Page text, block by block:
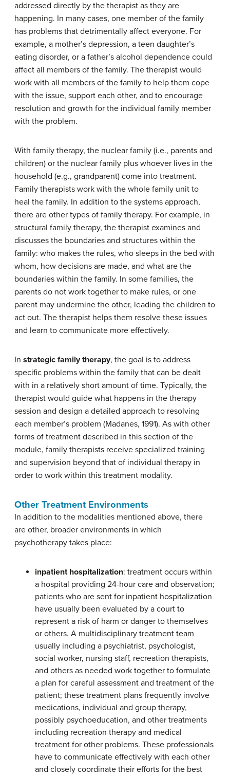
addressed directly by the therapist as they are
happening. In many cases, one member of the family
has problems that detrimentally affect everyone. For
example, a mother’s depression, a teen daughter’s
eating disorder, or a father’s alcohol dependence could
affect all members of the family. The therapist would
work with all members of the family to help them cope
with the issue, support each other, and to encourage
resolution and growth for the individual family member
with the problem.
With family therapy, the nuclear family (i.e., parents and
children) or the nuclear family plus whoever lives in the
household (e.g., grandparent) come into treatment.
Family therapists work with the whole family unit to
heal the family. In addition to the systems approach,
there are other types of family therapy. For example, in
structural family therapy, the therapist examines and
discusses the boundaries and structures within the
family: who makes the rules, who sleeps in the bed with
whom, how decisions are made, and what are the
boundaries within the family. In some families, the
parents do not work together to make rules, or one
parent may undermine the other, leading the children to
act out. The therapist helps them resolve these issues
and learn to communicate more effectively.
In strategic family therapy, the goal is to address
specific problems within the family that can be dealt
with in a relatively short amount of time. Typically, the
therapist would guide what happens in the therapy
session and design a detailed approach to resolving
each member’s problem (Madanes, 1991). As with other
forms of treatment described in this section of the
module, family therapists receive specialized training
and supervision beyond that of individual therapy in
order to work within this treatment modality.
Other Treatment Environments
In addition to the modalities mentioned above, there
are other, broader environments in which
psychotherapy takes place:
inpatient hospitalization: treatment occurs within
a hospital providing 24-hour care and observation;
patients who are sent for inpatient hospitalization
have usually been evaluated by a court to
represent a risk of harm or danger to themselves
or others. A multidisciplinary treatment team
usually including a psychiatrist, psychologist,
social worker, nursing staff, recreation therapists,
and others as needed work together to formulate
a plan for careful assessment and treatment of the
patient; these treatment plans frequently involve
medications, individual and group therapy,
possibly psychoeducation, and other treatments
including recreation therapy and medical
treatment for other problems. These professionals
have to communicate effectively with each other
and closely coordinate their efforts for the best